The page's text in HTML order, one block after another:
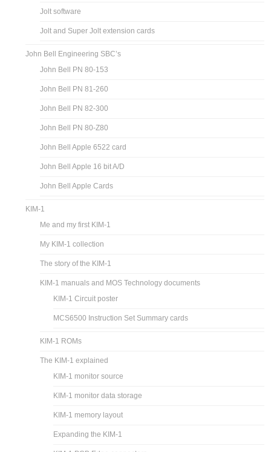
Jolt software
Jolt and Super Jolt extension cards
John Bell Engineering SBC’s
John Bell PN 80-153
John Bell PN 81-260
John Bell PN 82-300
John Bell PN 80-Z80
John Bell Apple 6522 card
John Bell Apple 16 bit A/D
John Bell Apple Cards
KIM-1
Me and my first KIM-1
My KIM-1 collection
The story of the KIM-1
KIM-1 manuals and MOS Technology documents
KIM-1 Circuit poster
MCS6500 Instruction Set Summary cards
KIM-1 ROMs
The KIM-1 explained
KIM-1 monitor source
KIM-1 monitor data storage
KIM-1 memory layout
Expanding the KIM-1